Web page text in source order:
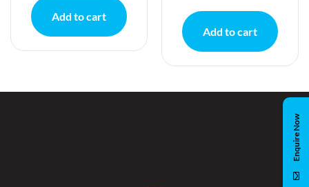
Add to cart
Add to cart
Enquire Now